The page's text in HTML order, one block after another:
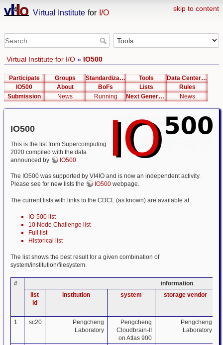
skip to content
Virtual Institute for I/O
Virtual Institute for I/O» IO500
Participate Groups Standardization Tools
Data Center List
IO500
About BoFs Lists
Rules
Submission
News Running Next Generation Interfaces News
IO500
This is the list from Supercomputing
2020 compiled with the data
announced by
IO500
The IO500 was supported by VI4IO and is now an independent activity.
Please see for new lists the
IO500 webpage.
The current lists with links to the CDCL (as known) are available at:
IO-500 list
10 Node Challenge list
Full list
Historical list
The list shows the best result for a given combination of
system/institution/filesystem.
#
information
list
id
institution system storage vendor
1 sc20
Pengcheng
Laboratory
Pengcheng
Cloudbrain-II
on Atlas 900
Pengcheng
Laboratory